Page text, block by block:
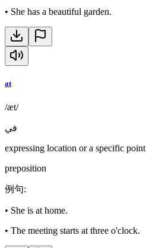
• She has a beautiful garden.
at
/æt/
في
expressing location or a specific point
preposition
例句:
• She is at home.
• The meeting starts at three o'clock.